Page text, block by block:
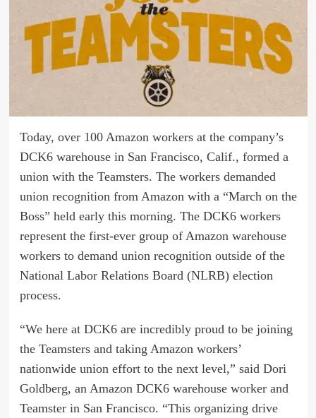
Today, over 100 Amazon workers at the company’s
DCK6 warehouse in San Francisco, Calif., formed a
union with the Teamsters. The workers demanded
union recognition from Amazon with a “March on the
Boss” held early this morning. The DCK6 workers
represent the first-ever group of Amazon warehouse
workers to demand union recognition outside of the
National Labor Relations Board (NLRB) election
process.
“We here at DCK6 are incredibly proud to be joining
the Teamsters and taking Amazon workers’
nationwide union effort to the next level,” said Dori
Goldberg, an Amazon DCK6 warehouse worker and
Teamster in San Francisco. “This organizing drive